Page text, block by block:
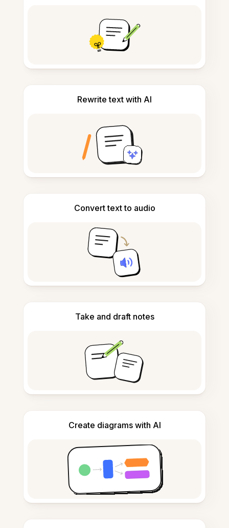
Rewrite text with AI
Convert text to audio
Take and draft notes
Create diagrams with AI